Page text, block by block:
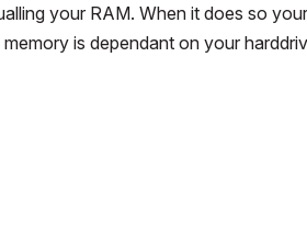
your RAM. When it does so your
is dependant on your